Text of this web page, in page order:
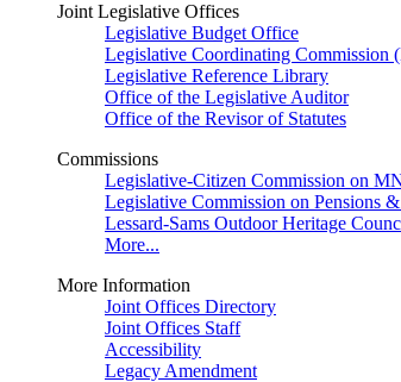
Joint Legislative Offices
Legislative Budget Office
Legislative Coordinating Commission
Legislative Reference Library
Office of the Legislative Auditor
Office of the Revisor of Statutes
Commissions
Legislative-Citizen Commission on
Legislative Commission on Pensions
Lessard-Sams Outdoor Heritage
More...
More Information
Joint Offices Directory
Joint Offices Staff
Accessibility
Legacy Amendment